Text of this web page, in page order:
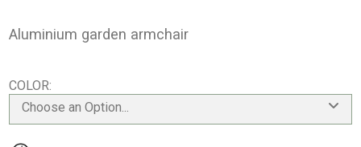
Aluminium garden armchair
COLOR
Choose an Option...